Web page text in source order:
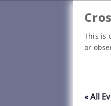
This is
or
« All